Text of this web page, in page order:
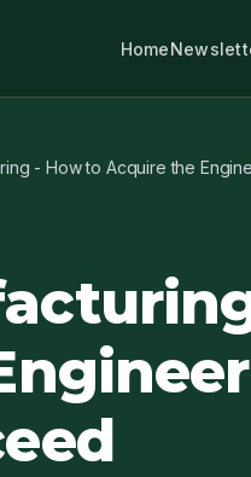
Home
- How to Acquire the